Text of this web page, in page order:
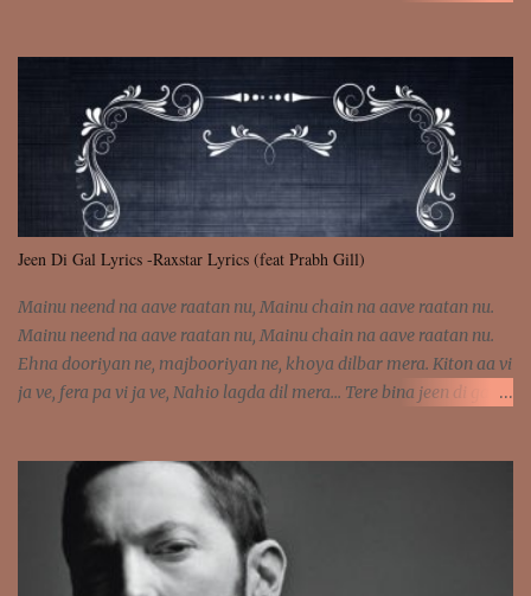
Jeen Di Gal Lyrics -Raxstar Lyrics (feat Prabh Gill)
Mainu neend na aave raatan nu, Mainu chain na aave raatan nu.
Mainu neend na aave raatan nu, Mainu chain na aave raatan nu.
Ehna dooriyan ne, majbooriyan ne, khoya dilbar mera. Kiton aa vi
ja ve, fera pa vi ja ve, Nahio lagda dil mera... Tere bina jeen di gal
muk jaave sohneya, Ve aja chheti aa ve sohneya. Sadeyan
naseeban wali kyon majboori ae, Saade vich payi rabba kyon enni
doori ae. Sadeyan naseeban wali kyon majboori ae, Saade vich
payi rabba kyon enni doori ae. Dil khol khol, kujh bol bol, Tera
vekhda haan chehra. Bura haal haal, na taal taal, Mainu pyar